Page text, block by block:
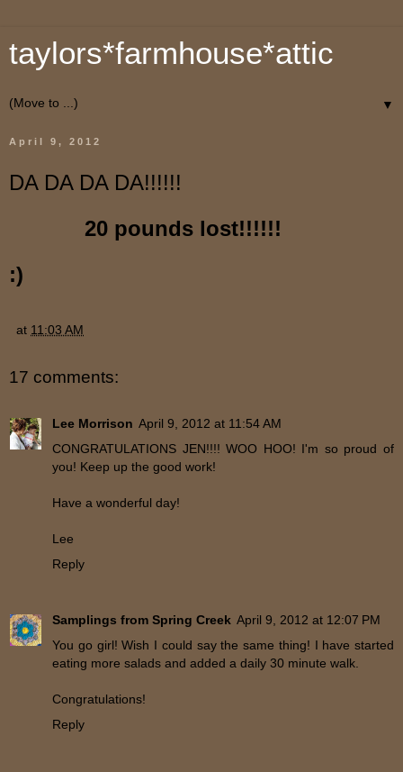
taylors*farmhouse*attic
▼
April 9, 2012
DA DA DA DA!!!!!!
20 pounds lost!!!!!!
:)
at 11:03 AM
17 comments:
Lee Morrison April 9, 2012 at 11:54 AM
CONGRATULATIONS JEN!!!! WOO HOO! I'm so proud of
you! Keep up the good work!
Have a wonderful day!
Lee
Reply
Samplings from Spring Creek April 9, 2012 at 12:07 PM
You go girl! Wish I could say the same thing! I have started
eating more salads and added a daily 30 minute walk.
Congratulations!
Reply